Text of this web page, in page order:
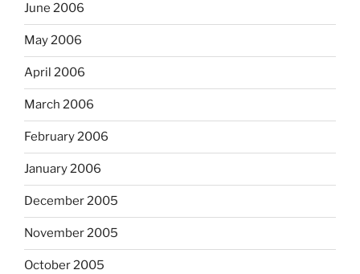
June 2006
May 2006
April 2006
March 2006
February 2006
January 2006
December 2005
November 2005
October 2005